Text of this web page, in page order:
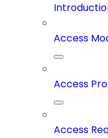
Access
Access
Access